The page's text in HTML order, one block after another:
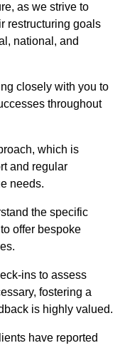
as we strive to
restructuring goals
national, and
closely with you to
throughout
which is
and regular
needs.
the specific
offer bespoke
ins to assess
fostering a
is highly valued.
have reported